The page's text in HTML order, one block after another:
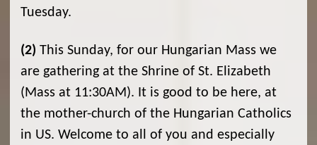
Tuesday.
(2) This Sunday, for our Hungarian Mass we
are gathering at the Shrine of St. Elizabeth
(Mass at 11:30AM). It is good to be here, at
the mother-church of the Hungarian Catholics
in US. Welcome to all of you and especially